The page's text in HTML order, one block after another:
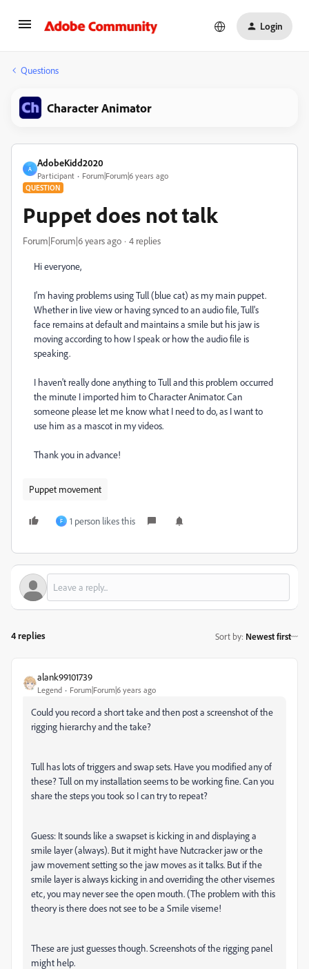
Login
Questions
Character Animator
A
AdobeKidd2020
Participant Forum|Forum|6 years ago
QUESTION
Puppet does not talk
Forum|Forum|6 years ago 4 replies
Hi everyone,
I'm having problems using Tull (blue cat) as my main puppet.
Whether in live view or having synced to an audio file, Tull's
face remains at default and maintains a smile but his jaw is
moving according to how I speak or how the audio file is
speaking.
I haven't really done anything to Tull and this problem occurred
the minute I imported him to Character Animator. Can
someone please let me know what I need to do, as I want to
use him as a mascot in my videos.
Thank you in advance!
Puppet movement
F 1 person likes this
4 replies Sort by: Newest first
alank99101739
Legend Forum|Forum|6 years ago
Could you record a short take and then post a screenshot of the
rigging hierarchy and the take?
Tull has lots of triggers and swap sets. Have you modified any of
these? Tull on my installation seems to be working fine. Can you
share the steps you took so I can try to repeat?
Guess: It sounds like a swapset is kicking in and displaying a
smile layer (always). But it might have Nutcracker jaw or the
jaw movement setting so the jaw moves as it talks. But if the
smile layer is always kicking in and overriding the other visemes
etc, you may never see the open mouth. (The problem with this
theory is there does not see to be a Smile viseme!
These are just guesses though. Screenshots of the rigging panel
might help.